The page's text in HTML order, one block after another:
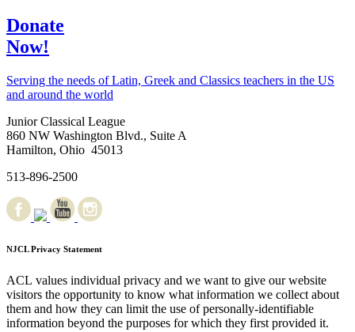
Donate
Now!
Serving the needs of Latin, Greek and Classics teachers in the US
and around the world
Junior Classical League
860 NW Washington Blvd., Suite A
Hamilton, Ohio 45013
513-896-2500
NJCL Privacy Statement
ACL values individual privacy and we want to give our website
visitors the opportunity to know what information we collect about
them and how they can limit the use of personally-identifiable
information beyond the purposes for which they first provided it.